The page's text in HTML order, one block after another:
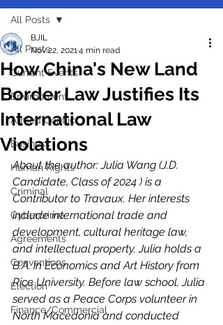
All Posts
Current Events
Environment
Armed Conflict
Business
Human Rights
Criminal
Cybercrime
Agreements
Conventions
Election
Finance/Commercial
All Posts
How China's New Land
Border Law Justifies Its
International Law
Violations
BJIL
Nov 22, 20214 min read
About the author: Julia Wang (J.D.
Candidate, Class of 2024 ) is a
Contributor to Travaux. Her interests
include international trade and
development, cultural heritage law,
and intellectual property. Julia holds a
B.A. in Economics and Art History from
Rice University. Before law school, Julia
served as a Peace Corps volunteer in
North Macedonia and conducted